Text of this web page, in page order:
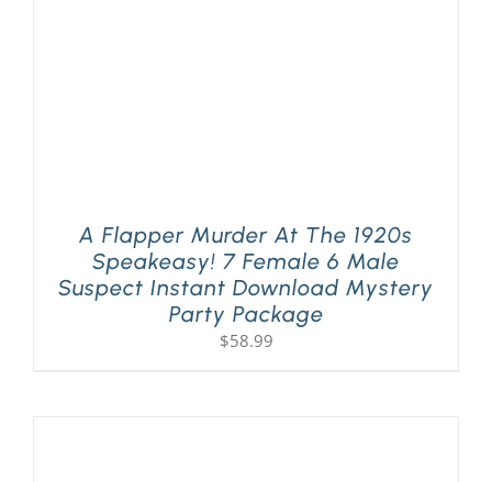
A Flapper Murder At The 1920s
Speakeasy! 7 Female 6 Male
Suspect Instant Download Mystery
Party Package
$58.99